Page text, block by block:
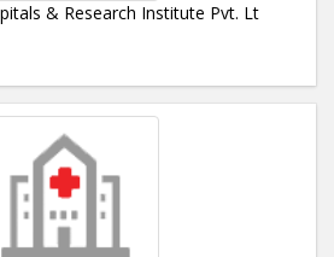
& Research Institute Pvt. Lt